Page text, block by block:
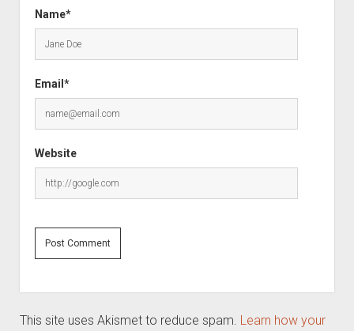
Name*
Email*
Website
This site uses Akismet to reduce spam. Learn how your